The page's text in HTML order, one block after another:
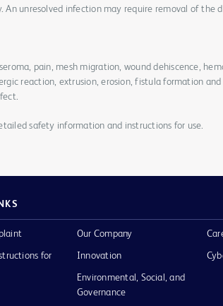
An unresolved infection may require removal of the
pain, mesh migration, wound dehiscence,
reaction, extrusion, erosion, fistula formation and
safety information and instructions for use.
for
Our Company
Innovation
Environmental, Social, and
Governance